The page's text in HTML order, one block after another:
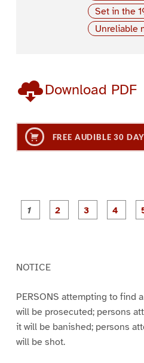
Set in the
Unreliable
Download PDF
FREE AUDIBLE 30
P
a
NOTICE
PERSONS attempting to find
will be prosecuted; persons
it will be banished; persons
will be shot.